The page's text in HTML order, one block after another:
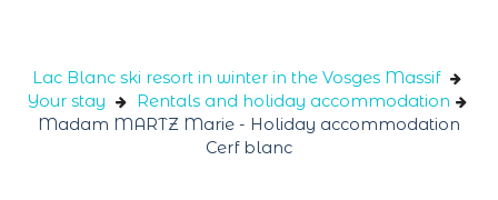
Lac Blanc ski resort in winter in the Vosges Massif
Your stay
Rentals and holiday accommodation
Madam MARTZ Marie - Holiday accommodation
Cerf blanc